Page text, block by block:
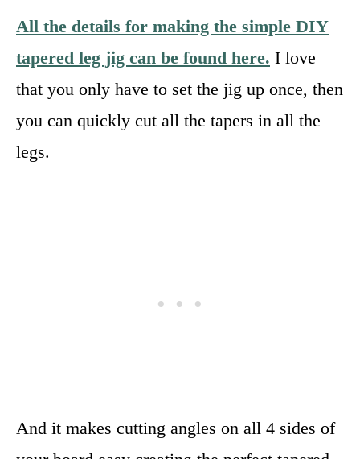
All the details for making the simple DIY
tapered leg jig can be found here. I love
that you only have to set the jig up once, then
you can quickly cut all the tapers in all the
legs.
And it makes cutting angles on all 4 sides of